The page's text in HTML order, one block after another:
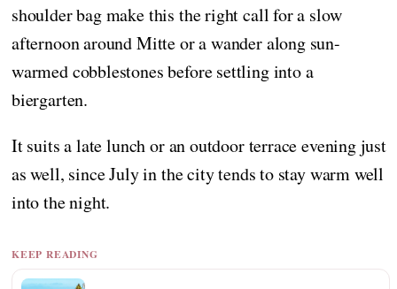
shoulder bag make this the right call for a slow
afternoon around Mitte or a wander along sun-
warmed cobblestones before settling into a
biergarten.
It suits a late lunch or an outdoor terrace evening just
as well, since July in the city tends to stay warm well
into the night.
KEEP READING